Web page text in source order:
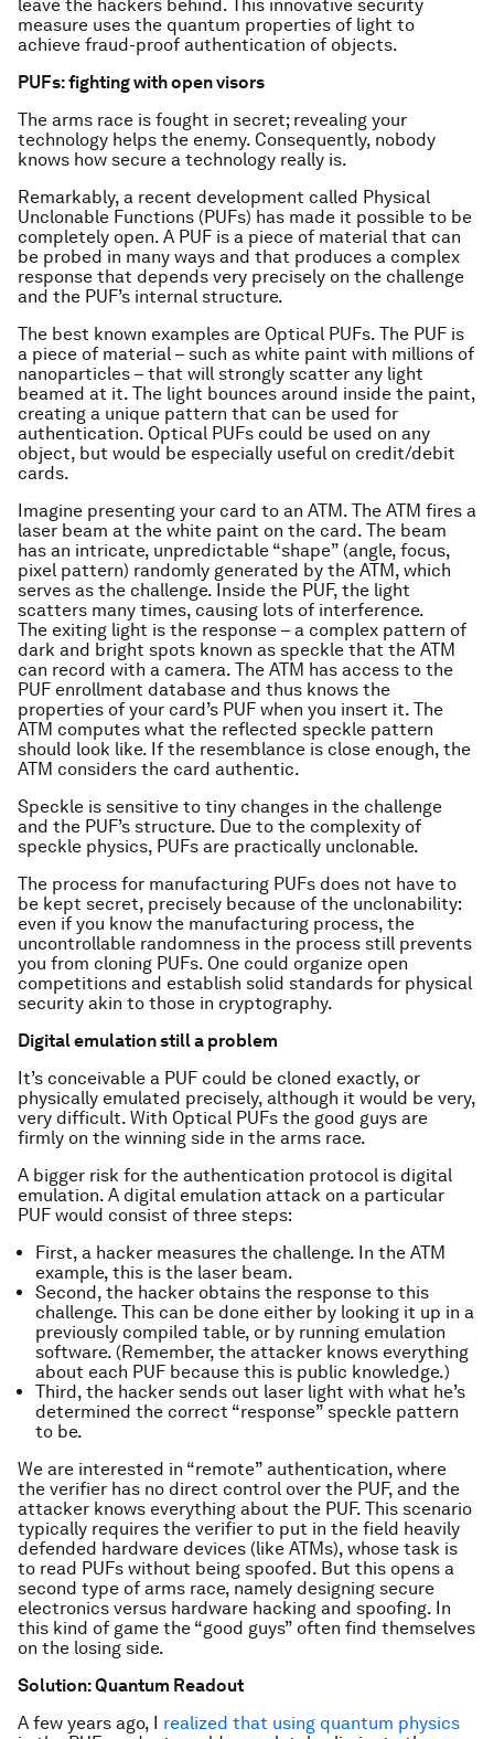
leave the hackers behind. This innovative security
measure uses the quantum properties of light to
achieve fraud-proof authentication of objects.
PUFs: fighting with open visors
The arms race is fought in secret; revealing your
technology helps the enemy. Consequently, nobody
knows how secure a technology really is.
Remarkably, a recent development called Physical
Unclonable Functions (PUFs) has made it possible to be
completely open. A PUF is a piece of material that can
be probed in many ways and that produces a complex
response that depends very precisely on the challenge
and the PUF’s internal structure.
The best known examples are Optical PUFs. The PUF is
a piece of material – such as white paint with millions of
nanoparticles – that will strongly scatter any light
beamed at it. The light bounces around inside the paint,
creating a unique pattern that can be used for
authentication. Optical PUFs could be used on any
object, but would be especially useful on credit/debit
cards.
Imagine presenting your card to an ATM. The ATM fires a
laser beam at the white paint on the card. The beam
has an intricate, unpredictable “shape” (angle, focus,
pixel pattern) randomly generated by the ATM, which
serves as the challenge. Inside the PUF, the light
scatters many times, causing lots of interference.
The exiting light is the response – a complex pattern of
dark and bright spots known as speckle that the ATM
can record with a camera. The ATM has access to the
PUF enrollment database and thus knows the
properties of your card’s PUF when you insert it. The
ATM computes what the reflected speckle pattern
should look like. If the resemblance is close enough, the
ATM considers the card authentic.
Speckle is sensitive to tiny changes in the challenge
and the PUF’s structure. Due to the complexity of
speckle physics, PUFs are practically unclonable.
The process for manufacturing PUFs does not have to
be kept secret, precisely because of the unclonability:
even if you know the manufacturing process, the
uncontrollable randomness in the process still prevents
you from cloning PUFs. One could organize open
competitions and establish solid standards for physical
security akin to those in cryptography.
Digital emulation still a problem
It’s conceivable a PUF could be cloned exactly, or
physically emulated precisely, although it would be very,
very difficult. With Optical PUFs the good guys are
firmly on the winning side in the arms race.
A bigger risk for the authentication protocol is digital
emulation. A digital emulation attack on a particular
PUF would consist of three steps:
First, a hacker measures the challenge. In the ATM
example, this is the laser beam.
Second, the hacker obtains the response to this
challenge. This can be done either by looking it up in a
previously compiled table, or by running emulation
software. (Remember, the attacker knows everything
about each PUF because this is public knowledge.)
Third, the hacker sends out laser light with what he’s
determined the correct “response” speckle pattern
to be.
We are interested in “remote” authentication, where
the verifier has no direct control over the PUF, and the
attacker knows everything about the PUF. This scenario
typically requires the verifier to put in the field heavily
defended hardware devices (like ATMs), whose task is
to read PUFs without being spoofed. But this opens a
second type of arms race, namely designing secure
electronics versus hardware hacking and spoofing. In
this kind of game the “good guys” often find themselves
on the losing side.
Solution: Quantum Readout
A few years ago, I realized that using quantum physics